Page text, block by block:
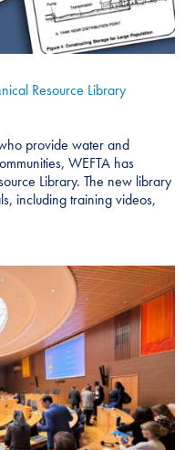
Resource Library
provide water and
WEFTA has
Library. The new library
including training videos,